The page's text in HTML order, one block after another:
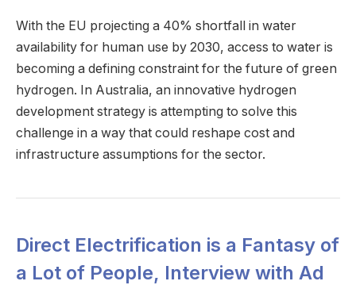
With the EU projecting a 40% shortfall in water
availability for human use by 2030, access to water is
becoming a defining constraint for the future of green
hydrogen. In Australia, an innovative hydrogen
development strategy is attempting to solve this
challenge in a way that could reshape cost and
infrastructure assumptions for the sector.
Direct Electrification is a Fantasy of
a Lot of People, Interview with Ad